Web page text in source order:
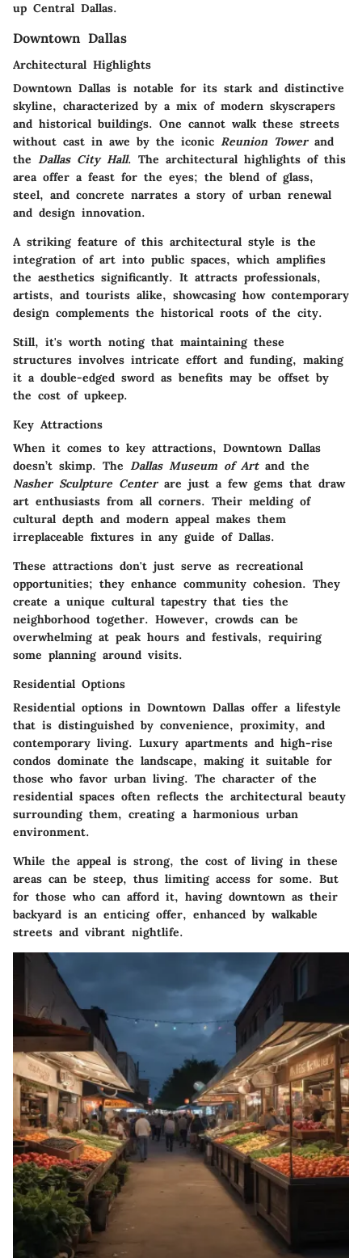
up Central Dallas.
Downtown Dallas
Architectural Highlights
Downtown Dallas is notable for its stark and distinctive
skyline, characterized by a mix of modern skyscrapers
and historical buildings. One cannot walk these streets
without cast in awe by the iconic Reunion Towerand
the Dallas City Hall. The architectural highlights of this
area offer a feast for the eyes; the blend of glass,
steel, and concrete narrates a story of urban renewal
and design innovation.
A striking feature of this architectural style is the
integration of art into public spaces, which amplifies
the aesthetics significantly. It attracts professionals,
artists, and tourists alike, showcasing how contemporary
design complements the historical roots of the city.
Still, it's worth noting that maintaining these
structures involves intricate effort and funding, making
it a double-edged sword as benefits may be offset by
the cost of upkeep.
Key Attractions
When it comes to key attractions, Downtown Dallas
doesn’t skimp. The Dallas Museum of Artand the
Nasher Sculpture Centerare just a few gems that draw
art enthusiasts from all corners. Their melding of
cultural depth and modern appeal makes them
irreplaceable fixtures in any guide of Dallas.
These attractions don't just serve as recreational
opportunities; they enhance community cohesion. They
create a unique cultural tapestry that ties the
neighborhood together. However, crowds can be
overwhelming at peak hours and festivals, requiring
some planning around visits.
Residential Options
Residential options in Downtown Dallas offer a lifestyle
that is distinguished by convenience, proximity, and
contemporary living. Luxury apartments and high-rise
condos dominate the landscape, making it suitable for
those who favor urban living. The character of the
residential spaces often reflects the architectural beauty
surrounding them, creating a harmonious urban
environment.
While the appeal is strong, the cost of living in these
areas can be steep, thus limiting access for some. But
for those who can afford it, having downtown as their
backyard is an enticing offer, enhanced by walkable
streets and vibrant nightlife.